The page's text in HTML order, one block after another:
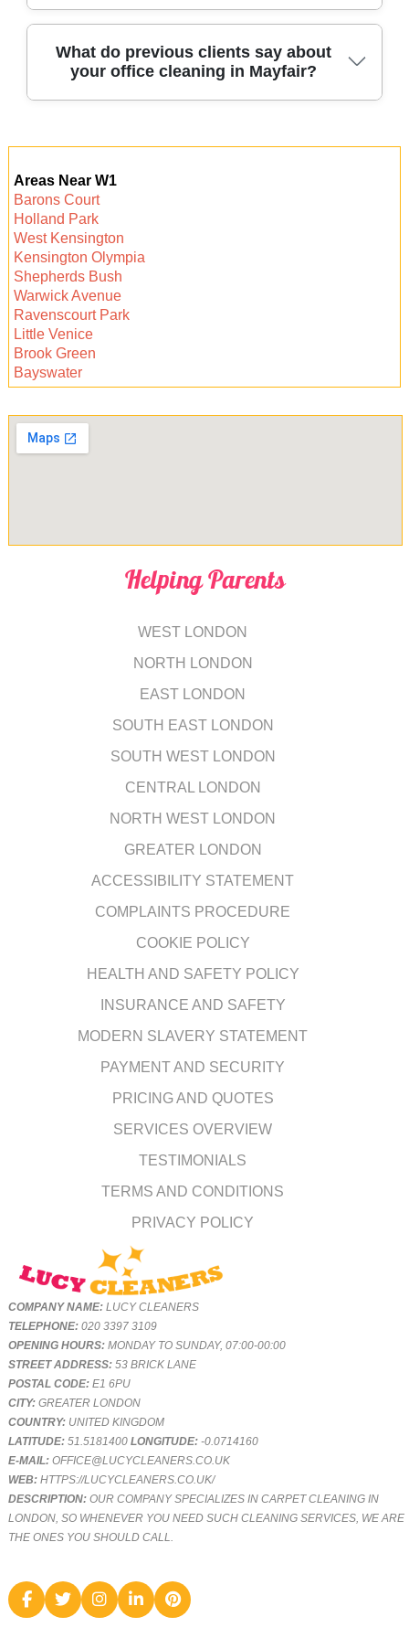
deep-seated dirt and sanitize all types of office
flooring for a spotless, healthy workspace.
Absolutely - we create custom cleaning
schedules based on your office size and
specific requirements, ensuring the right
What do previous clients say about
your office cleaning in Mayfair?
and ability to keep offices in Mayfair clean,
presentable, and ready for business every day.
Areas Near W1
Barons Court
Holland Park
West Kensington
Kensington Olympia
Shepherds Bush
Warwick Avenue
Ravenscourt Park
Little Venice
Brook Green
Bayswater
Helping Parents
WEST LONDON
NORTH LONDON
EAST LONDON
SOUTH EAST LONDON
SOUTH WEST LONDON
CENTRAL LONDON
NORTH WEST LONDON
GREATER LONDON
ACCESSIBILITY STATEMENT
COMPLAINTS PROCEDURE
COOKIE POLICY
HEALTH AND SAFETY POLICY
INSURANCE AND SAFETY
MODERN SLAVERY STATEMENT
PAYMENT AND SECURITY
PRICING AND QUOTES
SERVICES OVERVIEW
TESTIMONIALS
TERMS AND CONDITIONS
PRIVACY POLICY
COMPANY NAME:LUCY CLEANERS
TELEPHONE:020 3397 3109
OPENING HOURS:MONDAY TO SUNDAY, 07:00-00:00
STREET ADDRESS:53 BRICK LANE
POSTAL CODE:E1 6PU
CITY:GREATER LONDON
COUNTRY: UNITED KINGDOM
LATITUDE:51.5181400LONGITUDE:-0.0714160
E-MAIL:OFFICE@LUCYCLEANERS.CO.UK
WEB:HTTPS://LUCYCLEANERS.CO.UK/
DESCRIPTION:OUR COMPANY SPECIALIZES IN CARPET CLEANING IN
LONDON, SO WHENEVER YOU NEED SUCH CLEANING SERVICES, WE ARE
THE ONES YOU SHOULD CALL.